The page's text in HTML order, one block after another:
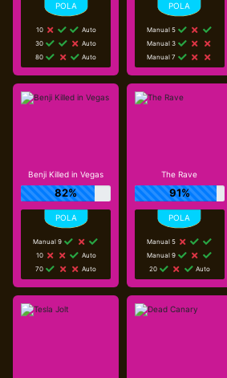
10
Auto
30
Auto
80
Auto
Manual 5
Manual 3
Manual 7
Benji Killed in Vegas
82%
Manual 9
10
Auto
70
Auto
The Rave
91%
Manual 5
Manual 9
20
Auto